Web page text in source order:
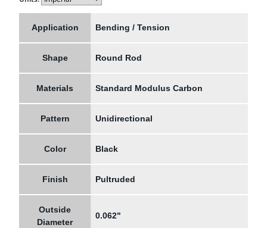
Application Bending / Tension
Shape Round Rod
Materials Standard Modulus Carbon
Pattern Unidirectional
Color Black
Finish Pultruded
Outside
Diameter
0.062"